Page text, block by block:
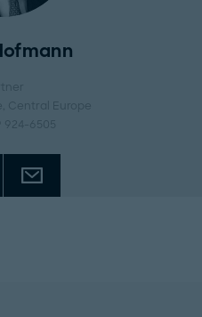
, Central Europe
924-6505